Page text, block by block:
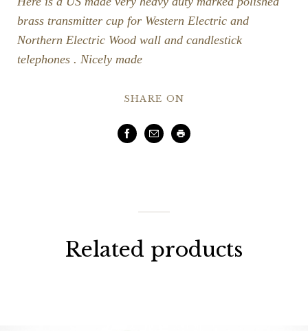
brass transmitter cup for Western Electric and
Northern Electric Wood wall and candlestick
telephones . Nicely made
SHARE ON
Facebook
EmailPrint
Related products